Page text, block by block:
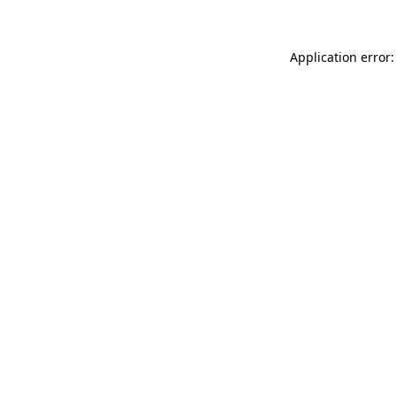
Application